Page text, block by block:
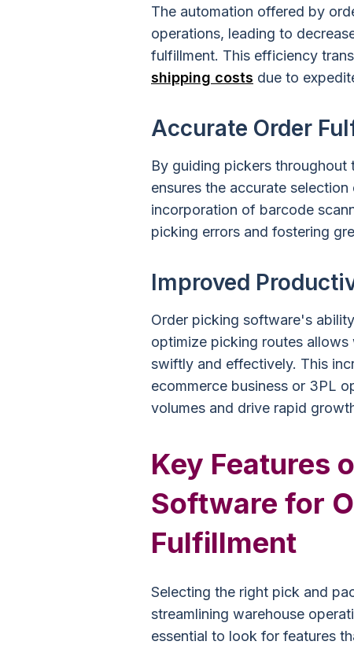
The automation offered by
operations, leading to
fulfillment. This efficiency
shipping costs due to
Accurate Order
By guiding pickers
ensures the accurate
incorporation of barcode
picking errors and fostering
Improved
Order picking software's
optimize picking routes
swiftly and effectively. This
ecommerce business or 3PL
volumes and drive rapid
Key Features
Software for
Fulfillment
Selecting the right pick and
streamlining warehouse
essential to look for features